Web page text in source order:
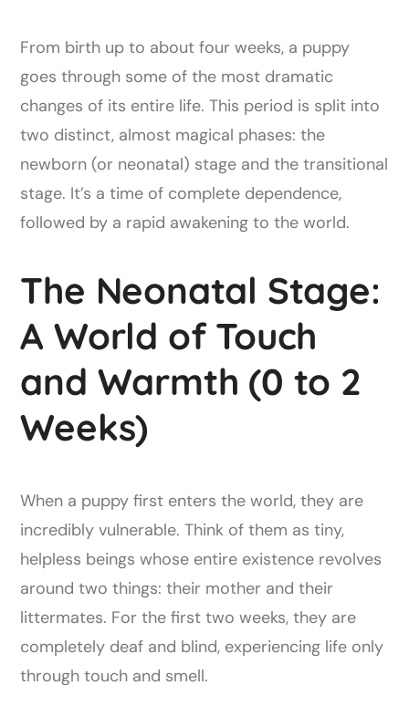
From birth up to about four weeks, a puppy
goes through some of the most dramatic
changes of its entire life. This period is split into
two distinct, almost magical phases: the
newborn (or neonatal) stage and the transitional
stage. It’s a time of complete dependence,
followed by a rapid awakening to the world.
The Neonatal Stage:
A World of Touch
and Warmth (0 to 2
Weeks)
When a puppy first enters the world, they are
incredibly vulnerable. Think of them as tiny,
helpless beings whose entire existence revolves
around two things: their mother and their
littermates. For the first two weeks, they are
completely deaf and blind, experiencing life only
through touch and smell.